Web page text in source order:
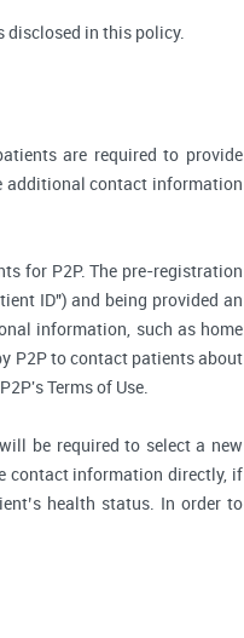
disclosed in this policy.
are required to provide
additional contact information
for P2P. The pre-registration
ID") and being provided an
information, such as home
P2P to contact patients about
Terms of Use.
be required to select a new
contact information directly, if
health status. In order to